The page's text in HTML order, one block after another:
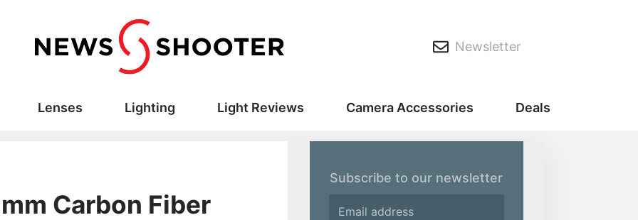
Newsletter
Lenses Lighting Light Reviews Camera Accessories Deals
Carbon Fiber
Subscribe to our newsletter